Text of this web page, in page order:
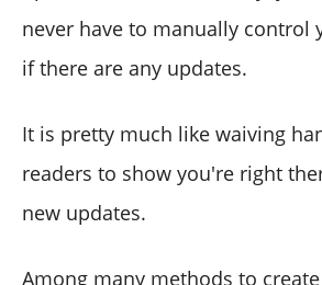
never have to manually control
if there are any updates.
It is pretty much like waiving
readers to show you're right
new updates.
Among many methods to create